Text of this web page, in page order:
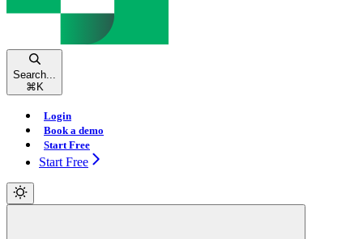
Search...
⌘ K
Login
Book a demo
Start Free
Start Free